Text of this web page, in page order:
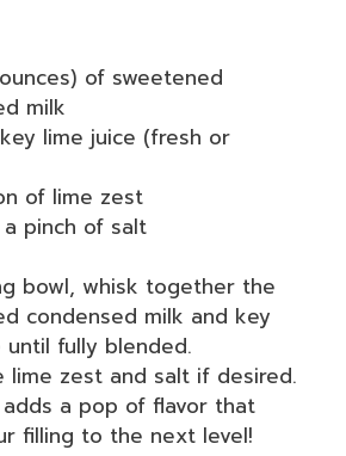
of sweetened
milk
lime juice (fresh or
of lime zest
pinch of salt
bowl, whisk together the
condensed milk and key
until fully blended.
lime zest and salt if desired.
a pop of flavor that
filling to the next level!